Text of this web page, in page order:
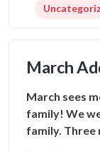
March
March sees
family! We
family. Three